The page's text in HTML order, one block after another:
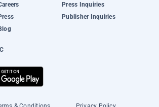
Press Inquiries
Publisher Inquiries